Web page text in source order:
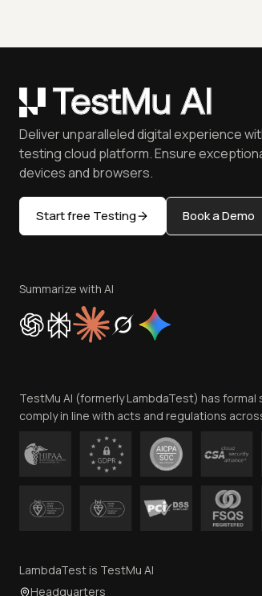
Deliver unparalleled digital experience
testing cloud platform. Ensure
devices and browsers.
Start free Testing Book a Demo
Summarize with AI
TestMu AI (formerly LambdaTest) has
comply in line with acts and regulations
LambdaTest is TestMu AI
Headquarters